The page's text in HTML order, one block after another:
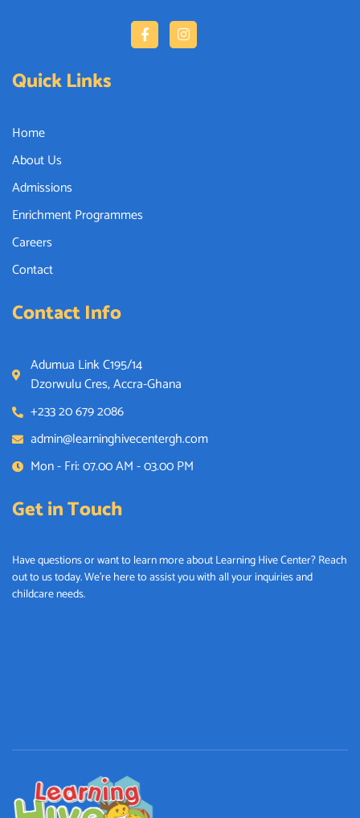
Quick Links
Home
About Us
Admissions
Enrichment Programmes
Careers
Contact
Contact Info
Adumua Link C195/14
Dzorwulu Cres, Accra-Ghana
+233 20 679 2086
admin@learninghivecentergh.com
Mon - Fri: 07.00 AM - 03.00 PM
Get in Touch
Have questions or want to learn more about Learning Hive Center? Reach
out to us today. We’re here to assist you with all your inquiries and
childcare needs.